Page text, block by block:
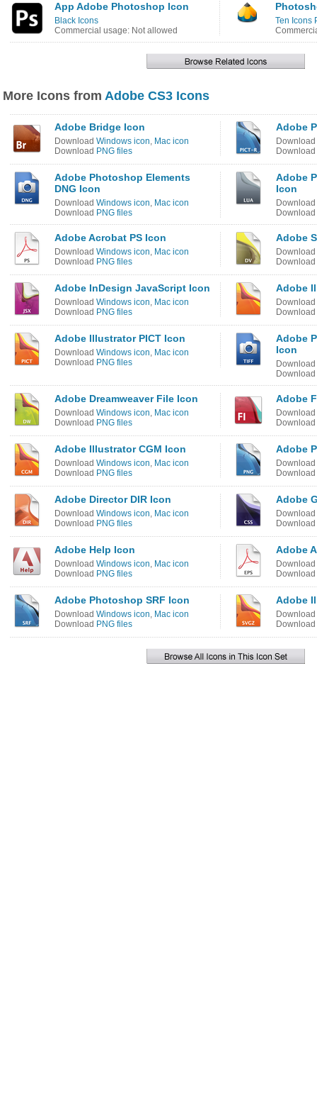
App Adobe Photoshop Icon
Black Icons
Commercial usage: Not allowed
Ten Icons
More Icons from Adobe CS3 Icons
Adobe Bridge Icon
Download Windows icon, Mac icon
Download PNG files
Adobe
Download
Download
Adobe Photoshop Elements
DNG Icon
Download Windows icon, Mac icon
Download PNG files
Adobe
Icon
Download
Download
Adobe Acrobat PS Icon
Download Windows icon, Mac icon
Download PNG files
Adobe
Download
Download
Adobe InDesign JavaScript Icon
Download Windows icon, Mac icon
Download PNG files
Adobe
Download
Download
Adobe Illustrator PICT Icon
Download Windows icon, Mac icon
Download PNG files
Adobe
Icon
Download
Download
Adobe Dreamweaver File Icon
Download Windows icon, Mac icon
Download PNG files
Adobe
Download
Download
Adobe Illustrator CGM Icon
Download Windows icon, Mac icon
Download PNG files
Adobe
Download
Download
Adobe Director DIR Icon
Download Windows icon, Mac icon
Download PNG files
Adobe
Download
Download
Adobe Help Icon
Download Windows icon, Mac icon
Download PNG files
Adobe
Download
Download
Adobe Photoshop SRF Icon
Download Windows icon, Mac icon
Download PNG files
Adobe
Download
Download